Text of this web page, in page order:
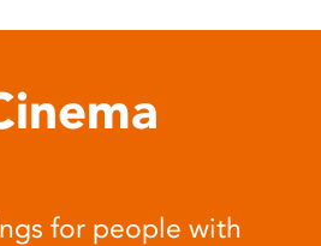
for people with